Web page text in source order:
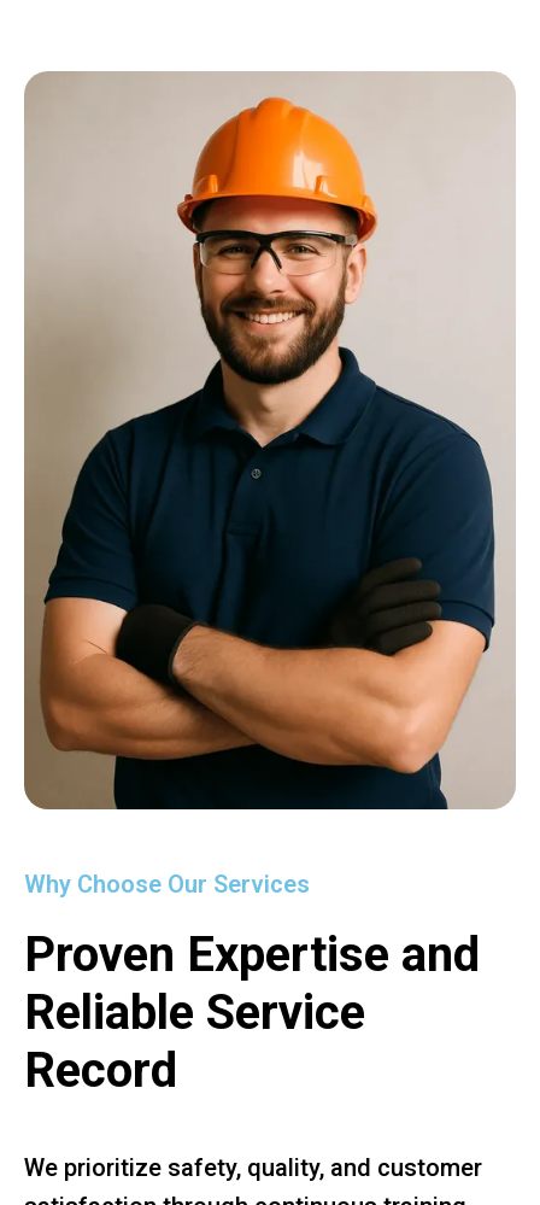
Why Choose Our Services
Proven Expertise and
Reliable Service
Record
We prioritize safety, quality, and customer